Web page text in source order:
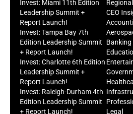
Invest: Miami 11th Edition
Leadership Summit +
Report Launch!
Invest: Tampa Bay 7th
Edition Leadership Summit
+ Report Launch!
Invest: Charlotte 6th Edition
Leadership Summit +
Report Launch!
Invest: Raleigh-Durham 4th
Edition Leadership Summit
+ Report Launch!
CEO
Banking
Legal